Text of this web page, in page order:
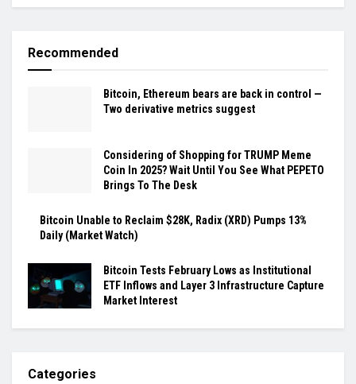
Recommended
Bitcoin, Ethereum bears are back in control —
Two derivative metrics suggest
Considering of Shopping for TRUMP Meme
Coin In 2025? Wait Until You See What PEPETO
Brings To The Desk
Bitcoin Unable to Reclaim $28K, Radix (XRD) Pumps 13%
Daily (Market Watch)
Bitcoin Tests February Lows as Institutional
ETF Inflows and Layer 3 Infrastructure Capture
Market Interest
Categories